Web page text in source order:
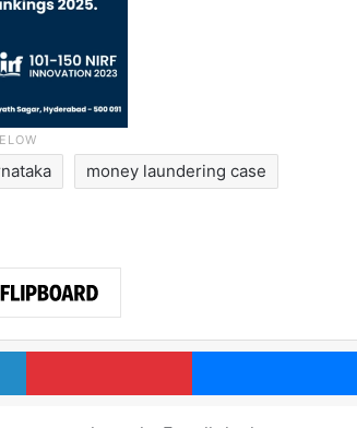
money laundering case
LinkedIn Pinterest